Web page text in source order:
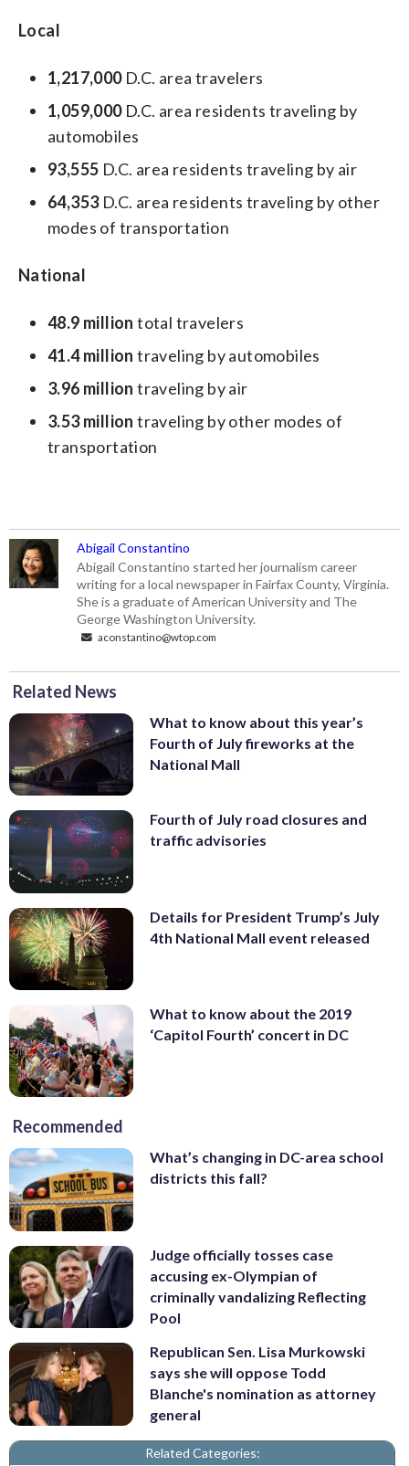
Local
1,217,000D.C. area travelers
1,059,000D.C. area residents traveling by
automobiles
93,555 D.C. area residents traveling by air
64,353D.C. area residents traveling by other
modes of transportation
National
48.9 million total travelers
41.4million traveling by automobiles
3.96 million traveling by air
3.53million traveling by other modes of
transportation
Abigail Constantino
Abigail Constantino started her journalism career
writing for a local newspaper in Fairfax County, Virginia.
She is a graduate of American University and The
George Washington University.
aconstantino@wtop.com
Related News
What to know about this year’s
Fourth of July fireworks at the
National Mall
Fourth of July road closures and
traffic advisories
Details for President Trump’s July
4th National Mall event released
What to know about the 2019
‘Capitol Fourth’ concert in DC
Recommended
What’s changing in DC-area school
districts this fall?
Judge officially tosses case
accusing ex-Olympian of
criminally vandalizing Reflecting
Pool
Republican Sen. Lisa Murkowski
says she will oppose Todd
Blanche's nomination as attorney
general
Related Categories: